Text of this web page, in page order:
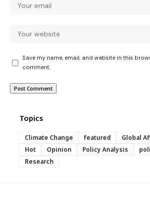
Save my name, email, and website in this
comment.
Topics
Climate Change featured Global
Hot
Opinion Policy Analysis
Research